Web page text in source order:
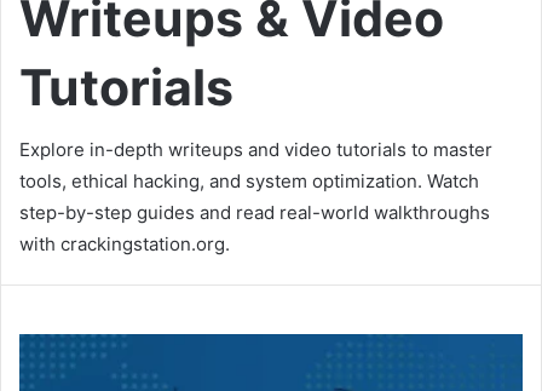
Writeups & Video
Tutorials
Explore in-depth writeups and video tutorials to master
tools, ethical hacking, and system optimization. Watch
step-by-step guides and read real-world walkthroughs
with crackingstation.org.